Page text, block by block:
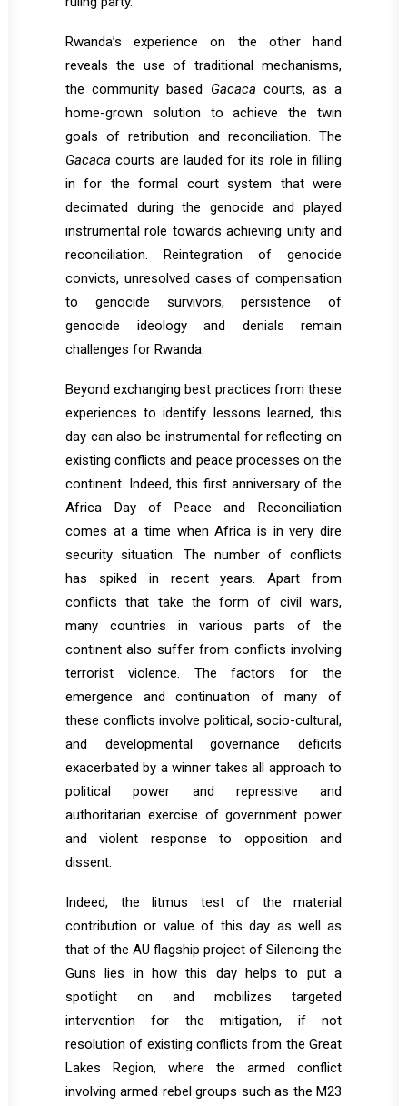
Rwanda’s experience on the other hand
reveals the use of traditional mechanisms,
the community based Gacaca courts, as a
home-grown solution to achieve the twin
goals of retribution and reconciliation. The
Gacacacourts are lauded for its role in filling
in for the formal court system that were
decimated during the genocide and played
instrumental role towards achieving unity and
reconciliation. Reintegration of genocide
convicts, unresolved cases of compensation
to genocide survivors, persistence of
genocide ideology and denials remain
challenges for Rwanda.
Beyond exchanging best practices from these
experiences to identify lessons learned, this
day can also be instrumental for reflecting on
existing conflicts and peace processes on the
continent. Indeed, this first anniversary of the
Africa Day of Peace and Reconciliation
comes at a time when Africa is in very dire
security situation. The number of conflicts
has spiked in recent years. Apart from
conflicts that take the form of civil wars,
many countries in various parts of the
continent also suffer from conflicts involving
terrorist violence. The factors for the
emergence and continuation of many of
these conflicts involve political, socio-cultural,
and developmental governance deficits
exacerbated by a winner takes all approach to
political power and repressive and
authoritarian exercise of government power
and violent response to opposition and
dissent.
Indeed, the litmus test of the material
contribution or value of this day as well as
that of the AU flagship project of Silencing the
Guns lies in how this day helps to put a
spotlight on and mobilizes targeted
intervention for the mitigation, if not
resolution of existing conflicts from the Great
Lakes Region, where the armed conflict
involving armed rebel groups such as the M23